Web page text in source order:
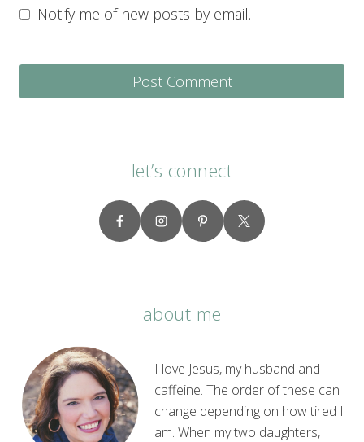
Notify me of new posts by email.
let’s connect
about me
I love Jesus, my husband and
caffeine. The order of these can
change depending on how tired I
am. When my two daughters,